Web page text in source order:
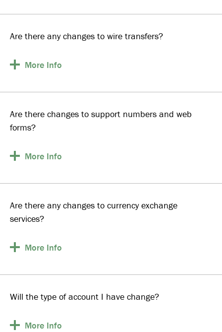
Are there any changes to wire transfers?
More Info
Are there changes to support numbers and web
forms?
More Info
Are there any changes to currency exchange
services?
More Info
Will the type of account I have change?
More Info